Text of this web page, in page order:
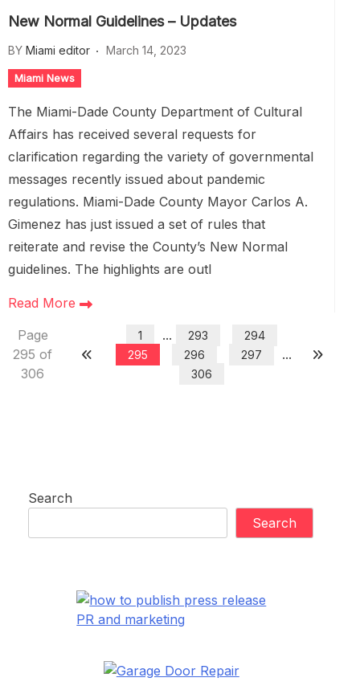
New Normal Guidelines – Updates
BY Miami editor March 14, 2023
Miami News
The Miami-Dade County Department of Cultural
Affairs has received several requests for
clarification regarding the variety of governmental
messages recently issued about pandemic
regulations. Miami-Dade County Mayor Carlos A.
Gimenez has just issued a set of rules that
reiterate and revise the County’s New Normal
guidelines. The highlights are outl
Read More
Page
295 of
306
1 ... 293
294
295
296 297 ...
306
Search
Search
PR and marketing